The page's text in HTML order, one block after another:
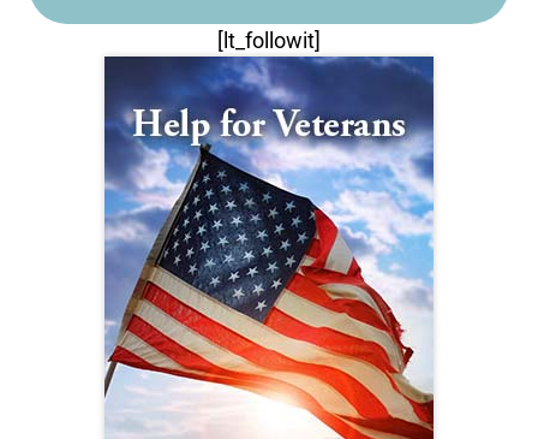
[lt_followit]